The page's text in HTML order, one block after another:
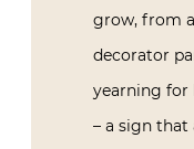
grow, from
decorator
yearning for
– a sign that